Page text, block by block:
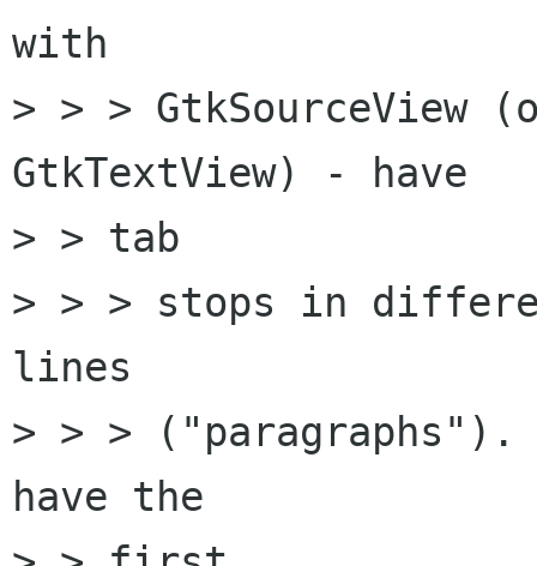
with
> > >
GtkTextView) - have
> > tab
> > > stops in
lines
> > > ("paragraphs").
have the